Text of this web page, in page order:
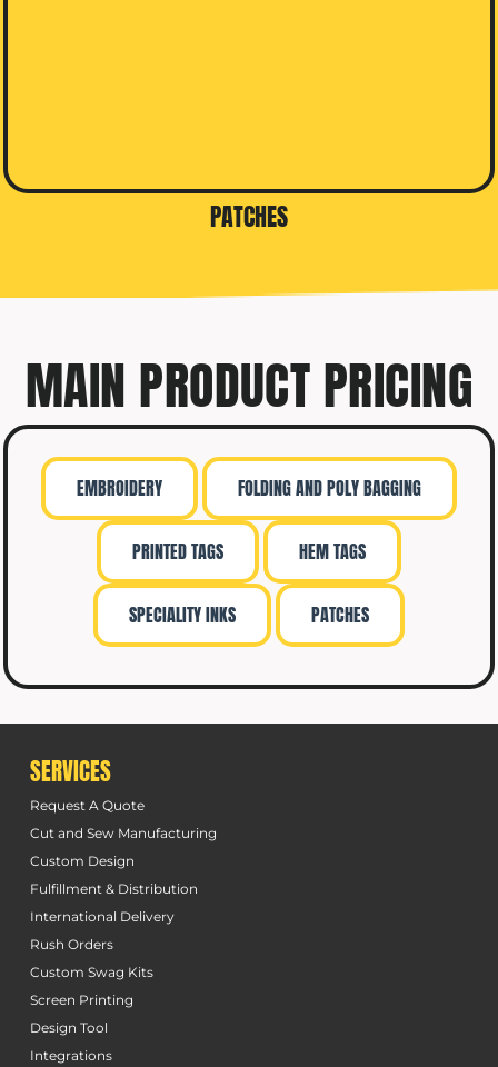
PATCHES
MAIN PRODUCT PRICING
EMBROIDERY FOLDING AND POLY BAGGING
PRINTED TAGS HEM TAGS
SPECIALITY INKS PATCHES
SERVICES
Request A Quote
Cut and Sew Manufacturing
Custom Design
Fulfillment & Distribution
International Delivery
Rush Orders
Custom Swag Kits
Screen Printing
Design Tool
Integrations